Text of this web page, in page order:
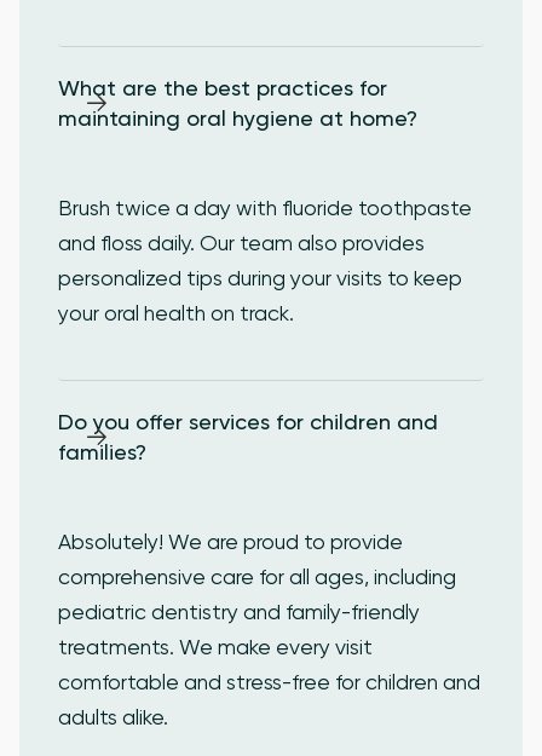
What are the best practices for
maintaining oral hygiene at home?
Brush twice a day with fluoride toothpaste
and floss daily. Our team also provides
personalized tips during your visits to keep
your oral health on track.
Do you offer services for children and
families?
Absolutely! We are proud to provide
comprehensive care for all ages, including
pediatric dentistry and family-friendly
treatments. We make every visit
comfortable and stress-free for children and
adults alike.